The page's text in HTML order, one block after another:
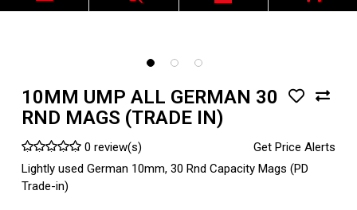
10MM UMP ALL GERMAN 30
RND MAGS (TRADE IN)
Get Price Alerts
0 review(s)
Lightly used German 10mm, 30 Rnd Capacity Mags (PD
Trade-in)